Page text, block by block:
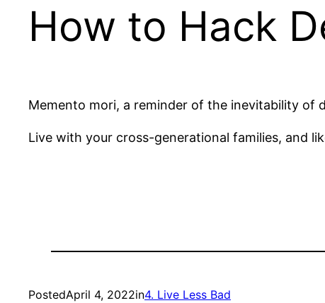
How to Hack
Memento mori, a reminder of the inevitability of
Live with your cross-generational families, and
PostedApril 4, 2022in4. Live Less Bad